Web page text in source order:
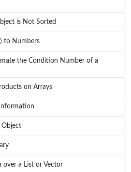
is Not Sorted
to Numbers
the Condition Number of a
on Arrays
Object
over a List or Vector